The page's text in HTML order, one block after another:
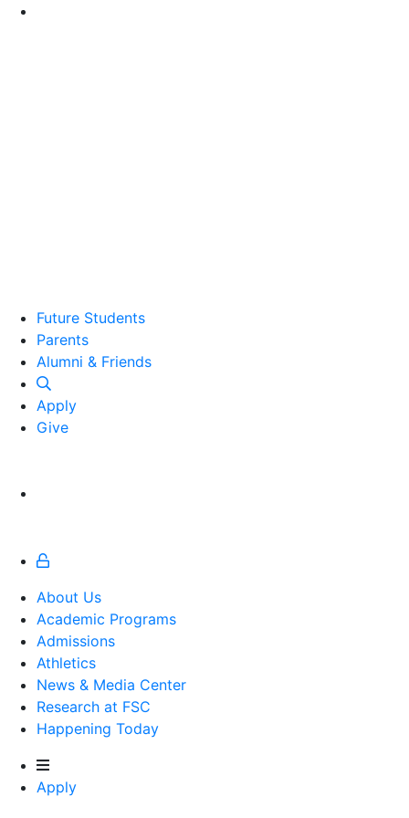
Future Students
Parents
Alumni and Friends
Alumni & Friends
Apply
Give
About Us
Academic Programs
Admissions
Athletics
Athletics
News & Media Center
Research at FSC
Happening Today
Apply